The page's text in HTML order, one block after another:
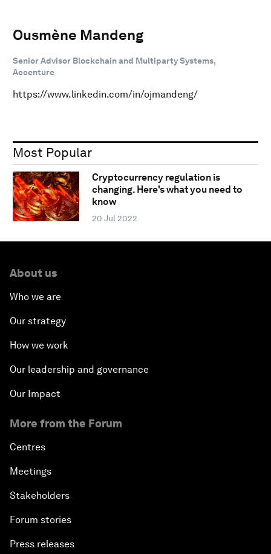
Ousmène Mandeng
Senior Advisor Blockchain and Multiparty Systems,
Accenture
https://www.linkedin.com/in/ojmandeng/
Most Popular
Cryptocurrency regulation is
changing. Here's what you need to
know
20 Jul 2022
About us
Who we are
Our strategy
How we work
Our leadership and governance
Our Impact
More from the Forum
Centres
Meetings
Stakeholders
Forum stories
Press releases